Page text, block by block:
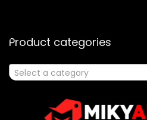
Product categories
Select a category